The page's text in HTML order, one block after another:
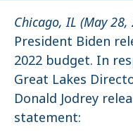
Chicago, IL (May 28,
President Biden
2022 budget. In
Great Lakes
Donald Jodrey
statement: